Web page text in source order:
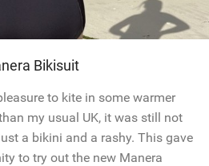
Bikisuit
to kite in some warmer
my usual UK, it was still not
a bikini and a rashy. This gave
to try out the new Manera